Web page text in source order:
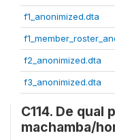
f1_anonimized.dta
f2_anonimized.dta
f3_anonimized.dta
C114. De qual
machamba/